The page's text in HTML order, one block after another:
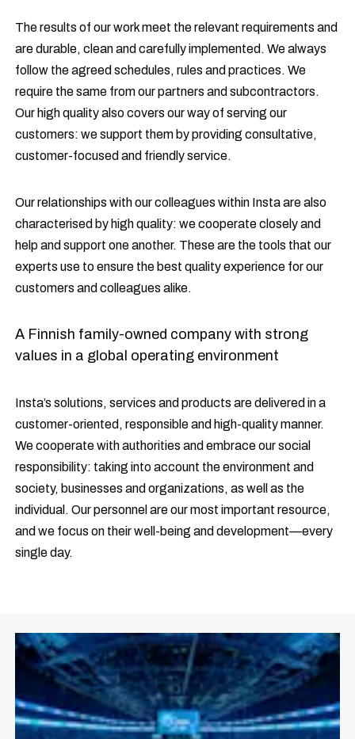
The results of our work meet the relevant requirements and
are durable, clean and carefully implemented. We always
follow the agreed schedules, rules and practices. We
require the same from our partners and subcontractors.
Our high quality also covers our way of serving our
customers: we support them by providing consultative,
customer-focused and friendly service.
Our relationships with our colleagues within Insta are also
characterised by high quality: we cooperate closely and
help and support one another. These are the tools that our
experts use to ensure the best quality experience for our
customers and colleagues alike.
A Finnish family-owned company with strong
values in a global operating environment
Insta’s solutions, services and products are delivered in a
customer-oriented, responsible and high-quality manner.
We cooperate with authorities and embrace our social
responsibility: taking into account the environment and
society, businesses and organizations, as well as the
individual. Our personnel are our most important resource,
and we focus on their well-being and development—every
single day.